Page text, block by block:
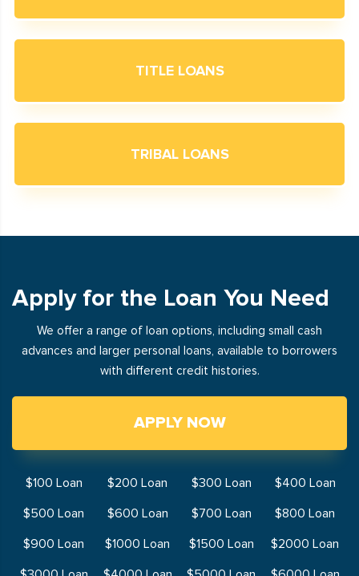
TITLE LOANS
TRIBAL LOANS
Apply for the Loan You Need
We offer a range of loan options, including small cash
advances and larger personal loans, available to borrowers
with different credit histories.
APPLY NOW
$100 Loan $200 Loan $300 Loan
$400 Loan
$500 Loan
$600 Loan $700 Loan
$800 Loan
$900 Loan
$1000 Loan $1500 Loan
$2000 Loan